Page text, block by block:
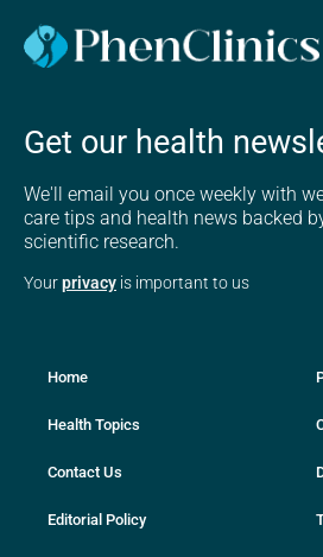
Get our health
We'll email you once weekly with
care tips and health news backed
scientific research.
Yourprivacy is important to us
Home
Health Topics
Contact Us
Editorial Policy